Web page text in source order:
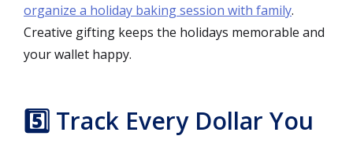
organize a holiday baking session with family.
Creative gifting keeps the holidays memorable and
your wallet happy.
5️⃣ Track Every Dollar You